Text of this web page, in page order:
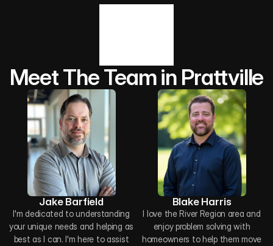
Meet The Team in Prattville
Jake Barfield
I'm dedicated to understanding
your unique needs and helping as
best as I can. I'm here to assist
Blake Harris
I love the River Region area and
enjoy problem solving with
homeowners to help them move